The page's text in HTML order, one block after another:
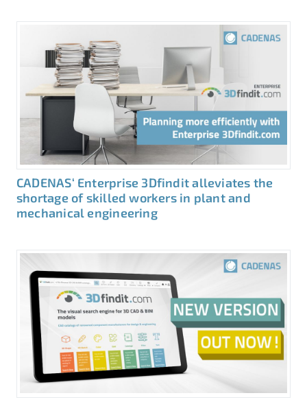
CADENAS‘ Enterprise 3Dfindit alleviates the
shortage of skilled workers in plant and
mechanical engineering